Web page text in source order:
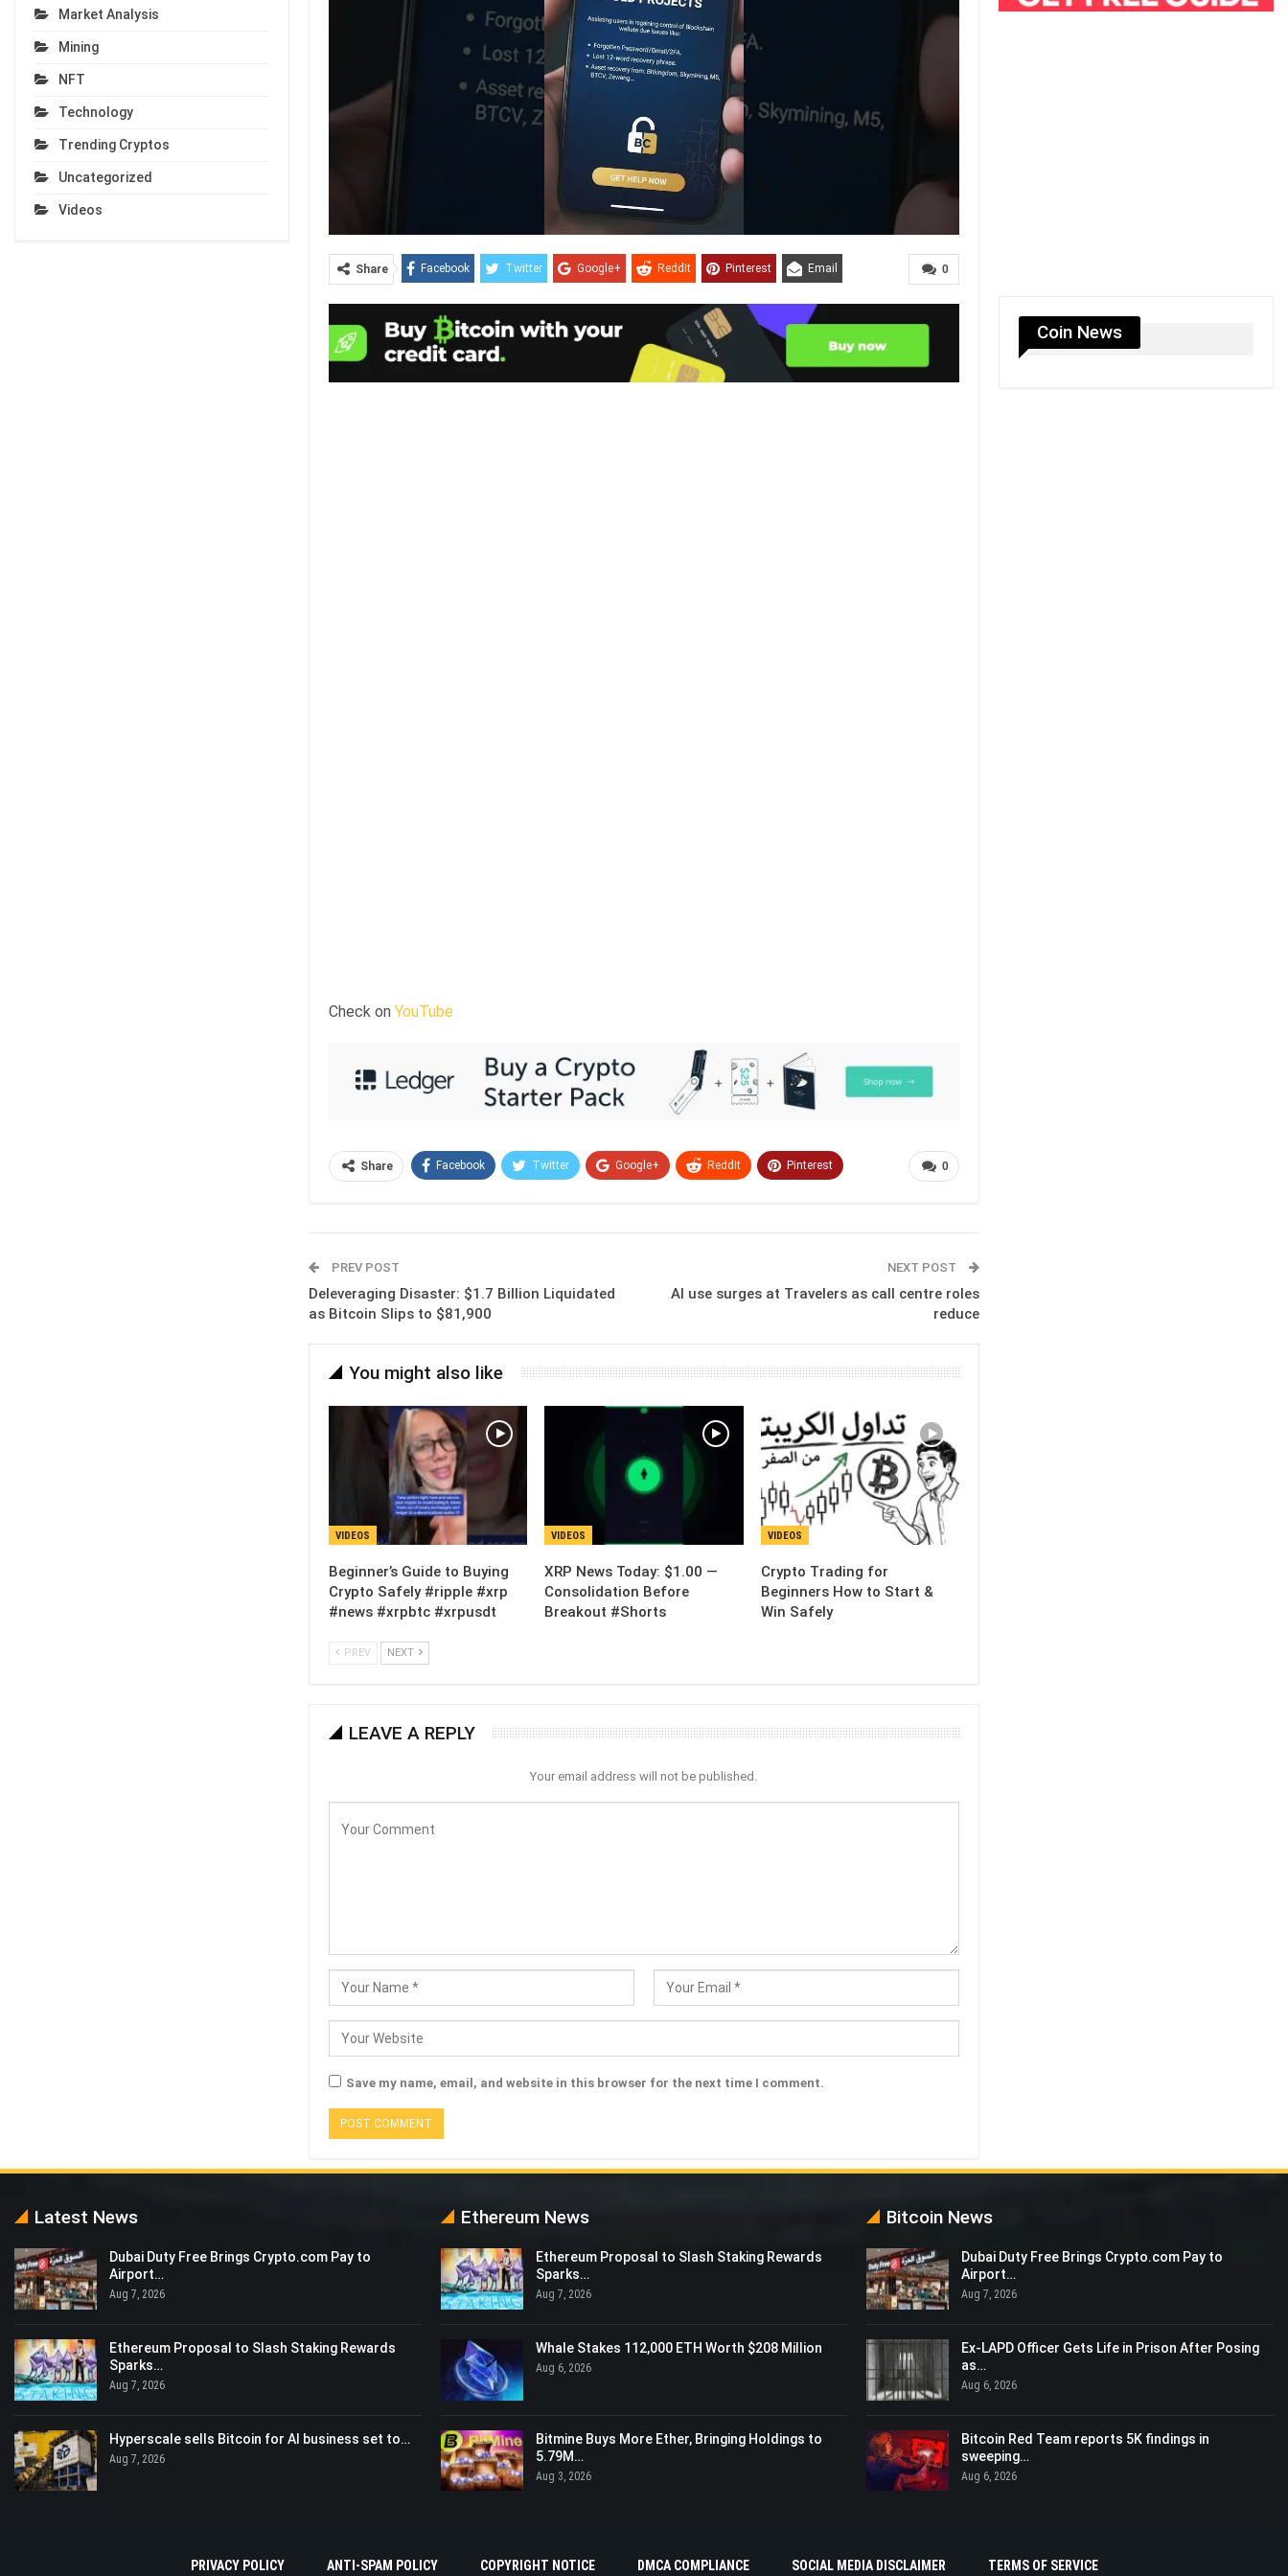
0
Share Facebook Twitter Google+ ReddIt Pinterest Email
Check on YouTube
0
Share Facebook Twitter Google+ ReddIt Pinterest
PREV POST
Deleveraging Disaster: $1.7 Billion Liquidated
as Bitcoin Slips to $81,900
NEXT POST
AI use surges at Travelers as call centre roles
reduce
You might also like
VIDEOS
Beginner’s Guide to Buying
Crypto Safely #ripple #xrp
#news #xrpbtc #xrpusdt
VIDEOS
XRP News Today: $1.00 —
Consolidation Before
Breakout #Shorts
VIDEOS
Crypto Trading for
Beginners How to Start &
Win Safely
PREV NEXT
LEAVE A REPLY
Your email address will not be published.
Save my name, email, and website in this browser for the next time I comment.
Coin News
Market Analysis
Mining
NFT
Technology
Trending Cryptos
Uncategorized
Videos
Latest News
Dubai Duty Free Brings Crypto.com Pay to
Airport…
Aug 7, 2026
Ethereum Proposal to Slash Staking Rewards
Sparks…
Aug 7, 2026
Hyperscale sells Bitcoin for AI business set to…
Aug 7, 2026
Ethereum News
Ethereum Proposal to Slash Staking Rewards
Sparks…
Aug 7, 2026
Whale Stakes 112,000 ETH Worth $208 Million
Aug 6, 2026
Bitmine Buys More Ether, Bringing Holdings to
5.79M…
Aug 3, 2026
Bitcoin News
Dubai Duty Free Brings Crypto.com Pay to
Airport…
Aug 7, 2026
Ex-LAPD Officer Gets Life in Prison After Posing
as…
Aug 6, 2026
Bitcoin Red Team reports 5K findings in
sweeping…
Aug 6, 2026
PRIVACY POLICY ANTI-SPAM POLICY COPYRIGHT NOTICE DMCA COMPLIANCE SOCIAL MEDIA DISCLAIMER TERMS OF SERVICE